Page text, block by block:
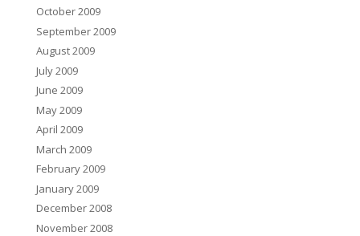
October 2009
September 2009
August 2009
July 2009
June 2009
May 2009
April 2009
March 2009
February 2009
January 2009
December 2008
November 2008